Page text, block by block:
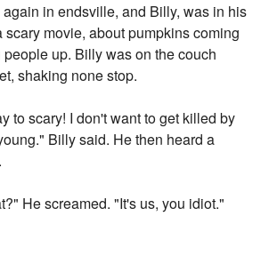
in endsville, and Billy, was in his
scary movie, about pumpkins coming
up. Billy was on the couch
shaking none stop.
to scary! I don't want to get killed by
Billy said. He then heard a
He screamed. "It's us, you idiot."